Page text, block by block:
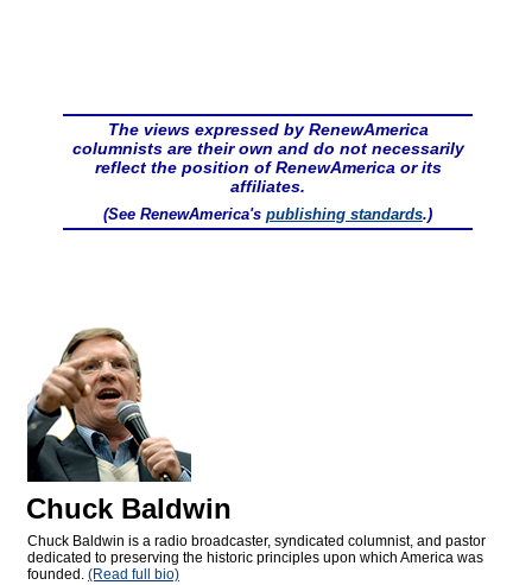
The views expressed by RenewAmerica
columnists are their own and do not necessarily
reflect the position of RenewAmerica or its
affiliates.
(See RenewAmerica's publishing standards.)
Chuck Baldwin
Chuck Baldwin is a radio broadcaster, syndicated columnist, and pastor
dedicated to preserving the historic principles upon which America was
founded. (Read full bio)